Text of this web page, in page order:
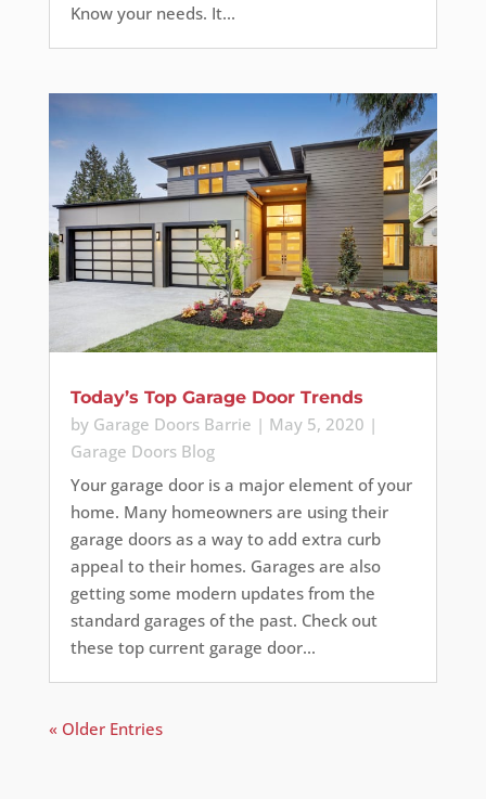
Know your needs. It...
Today’s Top Garage Door Trends
by Garage Doors Barrie | May 5, 2020 |
Garage Doors Blog
Your garage door is a major element of your
home. Many homeowners are using their
garage doors as a way to add extra curb
appeal to their homes. Garages are also
getting some modern updates from the
standard garages of the past. Check out
these top current garage door...
« Older Entries